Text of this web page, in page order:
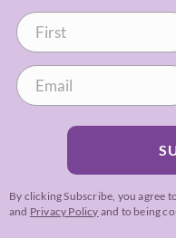
By clicking Subscribe, you agree
and Privacy Policy and to being